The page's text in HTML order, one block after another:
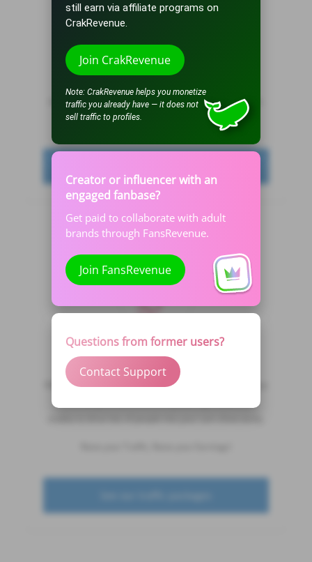
still earn via affiliate programs on
CrakRevenue.
Join CrakRevenue
Note: CrakRevenue helps you monetize
traffic you already have — it does not
sell traffic to profiles.
Creator or influencer with an
engaged fanbase?
Get paid to collaborate with adult
brands through FansRevenue.
Join FansRevenue
Questions from former users?
Contact Support
Traffic subscriptions
automatically whenever you are online, get free tokens,
receive bonus tokens on purchases and lots more.
Boost My Cam
FINALLY, getting a boost of traffic to your cam show is just